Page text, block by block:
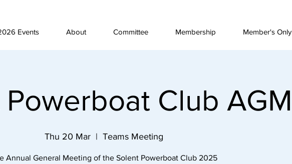
Events About Committee Membership Member's Only
Club AGM
Thu 20 Mar
  |
Teams Meeting
Annual General Meeting of the Solent Powerboat Club 2025